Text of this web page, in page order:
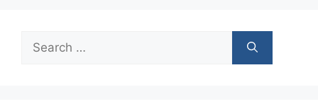
Search